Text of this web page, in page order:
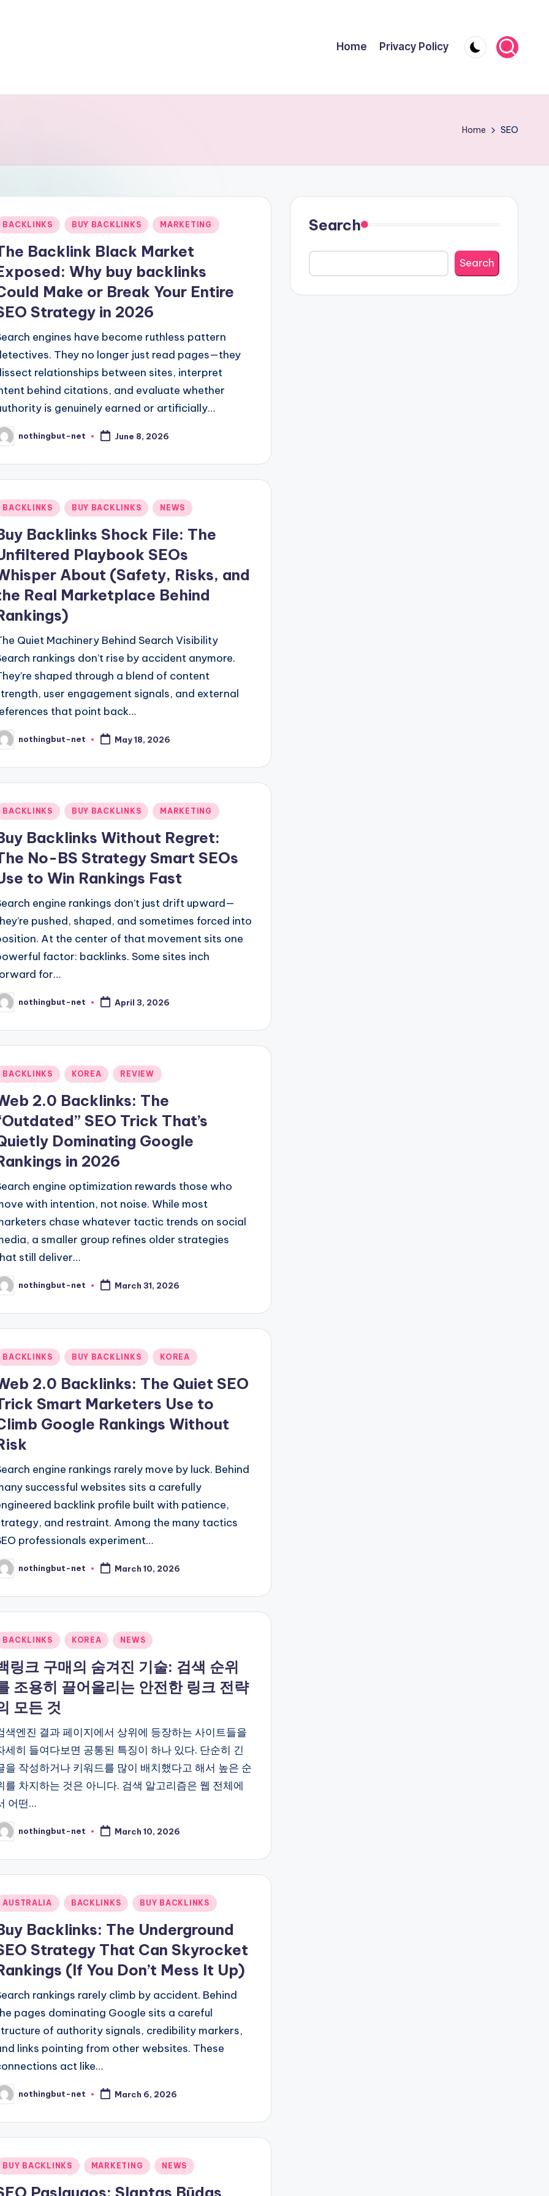
Home Privacy Policy
Home SEO
BACKLINKS BUY BACKLINKS MARKETING
Backlink Black Market
Why buy backlinks
Make or Break Your Entire
Strategy in 2026
engines have become ruthless pattern
They no longer just read pages—they
relationships between sites, interpret
behind citations, and evaluate whether
is genuinely earned or artificially…
nothingbut-net June 8, 2026
BACKLINKS BUY BACKLINKS NEWS
Backlinks Shock File: The
Playbook SEOs
About (Safety, Risks, and
Real Marketplace Behind
Quiet Machinery Behind Search Visibility
rankings don’t rise by accident anymore.
shaped through a blend of content
user engagement signals, and external
that point back…
nothingbut-net May 18, 2026
BACKLINKS BUY BACKLINKS MARKETING
Backlinks Without Regret:
No-BS Strategy Smart SEOs
to Win Rankings Fast
engine rankings don’t just drift upward—
pushed, shaped, and sometimes forced into
At the center of that movement sits one
factor: backlinks. Some sites inch
for…
nothingbut-net April 3, 2026
BACKLINKS KOREA REVIEW
2.0 Backlinks: The
SEO Trick That’s
Dominating Google
in 2026
engine optimization rewards those who
with intention, not noise. While most
chase whatever tactic trends on social
a smaller group refines older strategies
still deliver…
nothingbut-net March 31, 2026
BACKLINKS BUY BACKLINKS KOREA
2.0 Backlinks: The Quiet SEO
Smart Marketers Use to
Google Rankings Without
engine rankings rarely move by luck. Behind
successful websites sits a carefully
backlink profile built with patience,
and restraint. Among the many tactics
professionals experiment…
nothingbut-net March 10, 2026
BACKLINKS KOREA NEWS
링크 구매의 숨겨진 기술: 검색 순위
조용히 끌어올리는 안전한 링크 전략
모든 것
색엔진 결과 페이지에서 상위에 등장하는 사이트들을
세히 들여다보면 공통된 특징이 하나 있다. 단순히 긴
을 작성하거나 키워드를 많이 배치했다고 해서 높은 순
를 차지하는 것은 아니다. 검색 알고리즘은 웹 전체에
어떤…
nothingbut-net March 10, 2026
AUSTRALIA BACKLINKS BUY BACKLINKS
Backlinks: The Underground
Strategy That Can Skyrocket
(If You Don’t Mess It Up)
rankings rarely climb by accident. Behind
pages dominating Google sits a careful
of authority signals, credibility markers,
links pointing from other websites. These
act like…
nothingbut-net March 6, 2026
BUY BACKLINKS MARKETING NEWS
Paslaugos: Slaptas Būdas
Search
Search